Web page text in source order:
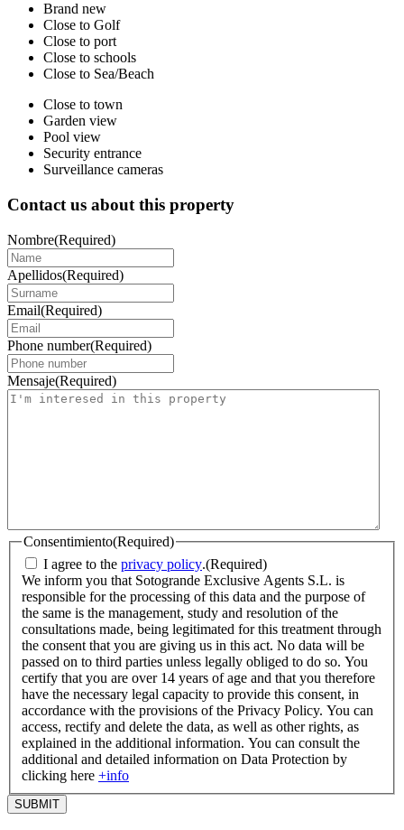
Brand new
Close to Golf
Close to port
Close to schools
Close to Sea/Beach
Close to town
Garden view
Pool view
Security entrance
Surveillance cameras
Contact us about this property
Nombre(Required)
Apellidos(Required)
Email(Required)
Phone number(Required)
Mensaje(Required)
Consentimiento(Required)
I agree to the privacy policy.(Required)
We inform you that Sotogrande Exclusive Agents S.L. is
responsible for the processing of this data and the purpose of
the same is the management, study and resolution of the
consultations made, being legitimated for this treatment through
the consent that you are giving us in this act. No data will be
passed on to third parties unless legally obliged to do so. You
certify that you are over 14 years of age and that you therefore
have the necessary legal capacity to provide this consent, in
accordance with the provisions of the Privacy Policy. You can
access, rectify and delete the data, as well as other rights, as
explained in the additional information. You can consult the
additional and detailed information on Data Protection by
clicking here +info